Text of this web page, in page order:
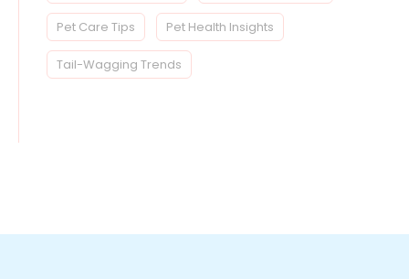
Pet Care Tips Pet Health Insights
Tail-Wagging Trends